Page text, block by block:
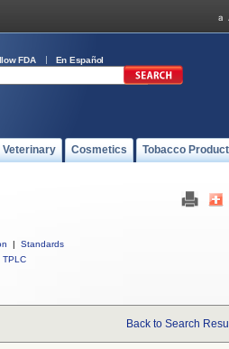
FDA En Español
Veterinary Cosmetics Tobacco
|
Standards
TPLC
Back to Search